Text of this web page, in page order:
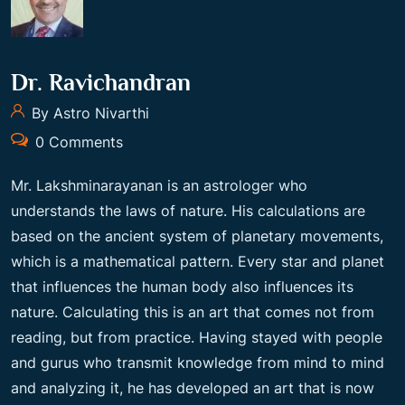
Dr. Ravichandran
By Astro Nivarthi
0 Comments
Mr. Lakshminarayanan is an astrologer who
understands the laws of nature. His calculations are
based on the ancient system of planetary movements,
which is a mathematical pattern. Every star and planet
that influences the human body also influences its
nature. Calculating this is an art that comes not from
reading, but from practice. Having stayed with people
and gurus who transmit knowledge from mind to mind
and analyzing it, he has developed an art that is now